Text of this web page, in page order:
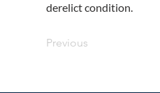
derelict condition.
Previous